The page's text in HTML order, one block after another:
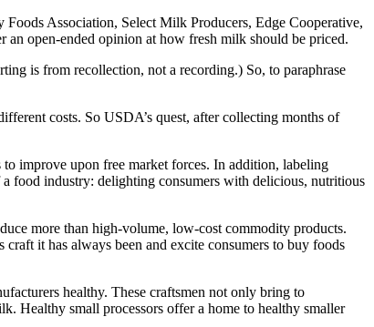
Association, Select Milk Producers, Edge Cooperative,
open-ended opinion at how fresh milk should be priced.
is from recollection, not a recording.) So, to paraphrase
costs. So USDA’s quest, after collecting months of
improve upon free market forces. In addition, labeling
food industry: delighting consumers with delicious, nutritious
more than high-volume, low-cost commodity products.
it has always been and excite consumers to buy foods
healthy. These craftsmen not only bring to
Healthy small processors offer a home to healthy smaller